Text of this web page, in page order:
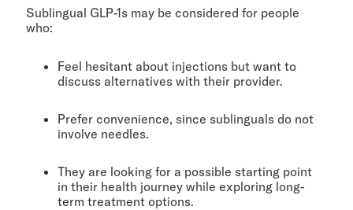
Sublingual GLP-1s may be considered for people
who:
Feel hesitant about injections but want to
discuss alternatives with their provider.
Prefer convenience, since sublinguals do not
involve needles.
They are looking for a possible starting point
in their health journey while exploring long-
term treatment options.